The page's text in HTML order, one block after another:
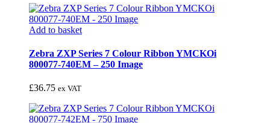
Add to basket
Zebra ZXP Series 7 Colour Ribbon YMCKOi
800077-740EM – 250 Image
£36.75 ex VAT